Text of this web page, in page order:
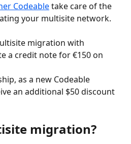
Codeable take care of the
your multisite network.
migration with
a credit note for €150 on
as a new Codeable
an additional $50 discount
migration?